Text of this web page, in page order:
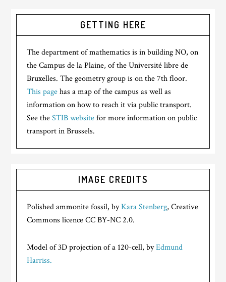
GETTING HERE
The department of mathematics is in building NO, on
the Campus de la Plaine, of the Université libre de
Bruxelles. The geometry group is on the 7th floor.
This pagehas a map of the campus as well as
information on how to reach it via public transport.
See theSTIB websitefor more information on public
transport in Brussels.
IMAGE CREDITS
Polished ammonite fossil, byKara Stenberg, Creative
Commons licence CC BY-NC 2.0.
Model of 3D projection of a 120-cell, byEdmund
Harriss.